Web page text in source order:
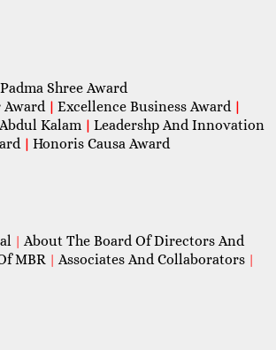
Padma Shree Award
Award | Excellence Business Award |
Kalam | Leadershp And Innovation
| Honoris Causa Award
| About The Board Of Directors And
MBR | Associates And Collaborators |